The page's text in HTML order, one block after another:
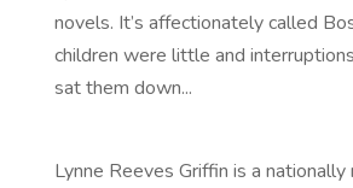
novels. It’s affectionately called
children were little and
sat them down...
Lynne Reeves Griffin is a nationally